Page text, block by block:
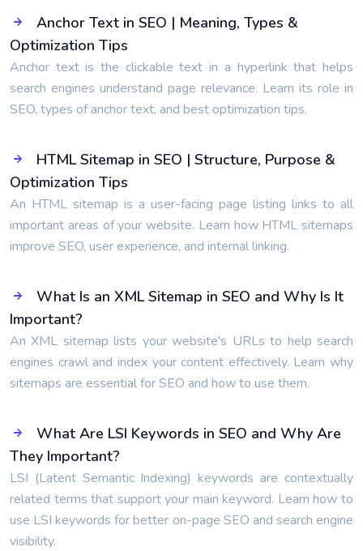
Anchor Text in SEO | Meaning, Types &
Optimization Tips
Anchor text is the clickable text in a hyperlink that helps
search engines understand page relevance. Learn its role in
SEO, types of anchor text, and best optimization tips.
HTML Sitemap in SEO | Structure, Purpose &
Optimization Tips
An HTML sitemap is a user-facing page listing links to all
important areas of your website. Learn how HTML sitemaps
improve SEO, user experience, and internal linking.
What Is an XML Sitemap in SEO and Why Is It
Important?
An XML sitemap lists your website's URLs to help search
engines crawl and index your content effectively. Learn why
sitemaps are essential for SEO and how to use them.
What Are LSI Keywords in SEO and Why Are
They Important?
LSI (Latent Semantic Indexing) keywords are contextually
related terms that support your main keyword. Learn how to
use LSI keywords for better on-page SEO and search engine
visibility.